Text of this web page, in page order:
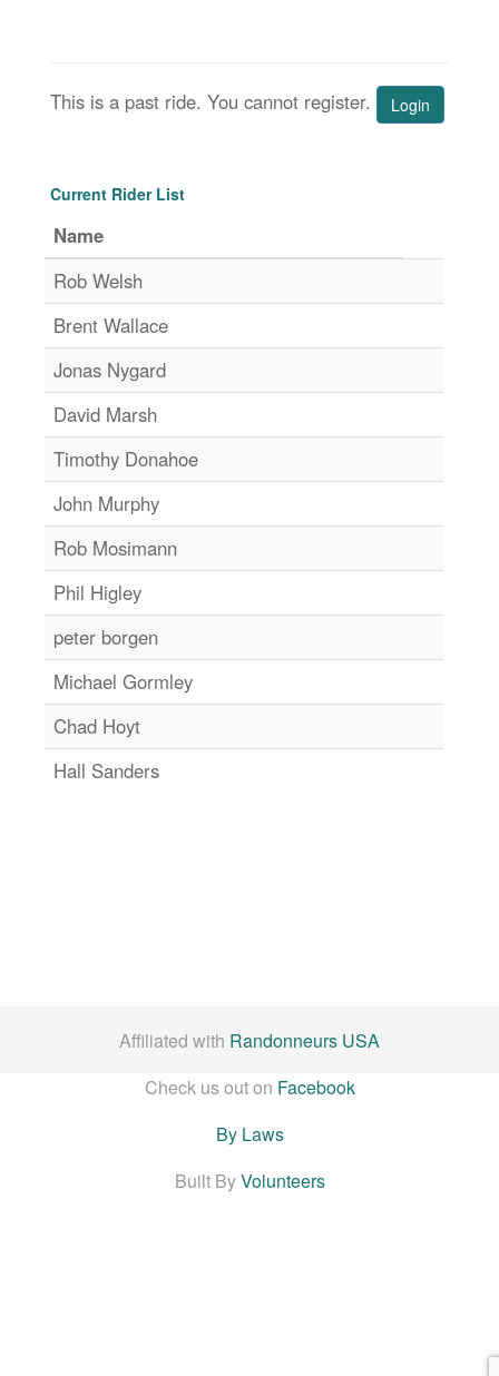
This is a past ride. You cannot register. Login
Current Rider List
Name
Rob Welsh
Brent Wallace
Jonas Nygard
David Marsh
Timothy Donahoe
John Murphy
Rob Mosimann
Phil Higley
peter borgen
Michael Gormley
Chad Hoyt
Hall Sanders
Affiliated with Randonneurs USA
Check us out on Facebook
By Laws
Built ByVolunteers